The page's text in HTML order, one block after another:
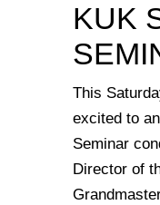
KUK
This
excited to
Seminar
Director of